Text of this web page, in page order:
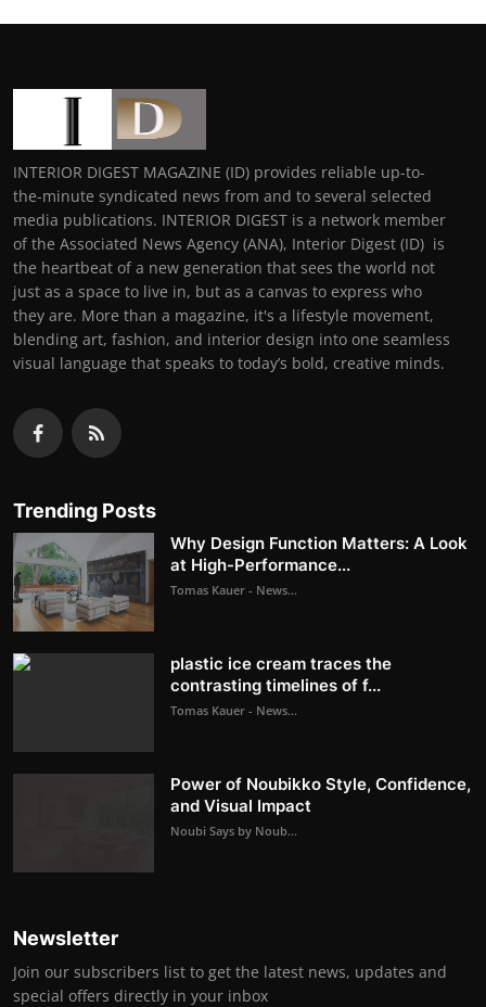
INTERIOR DIGEST MAGAZINE (ID) provides reliable up-to-
the-minute syndicated news from and to several selected
media publications. INTERIOR DIGEST is a network member
of the Associated News Agency (ANA), Interior Digest (ID) is
the heartbeat of a new generation that sees the world not
just as a space to live in, but as a canvas to express who
they are. More than a magazine, it's a lifestyle movement,
blending art, fashion, and interior design into one seamless
visual language that speaks to today’s bold, creative minds.
Trending Posts
Why Design Function Matters: A Look
at High-Performance...
Tomas Kauer - News...
plastic ice cream traces the
contrasting timelines of f...
Tomas Kauer - News...
Power of Noubikko Style, Confidence,
and Visual Impact
Noubi Says by Noub...
Newsletter
Join our subscribers list to get the latest news, updates and
special offers directly in your inbox